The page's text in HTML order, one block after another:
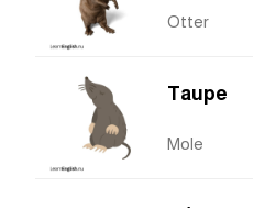
Otter
Taupe
Mole